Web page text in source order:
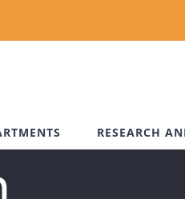
RESEARCH